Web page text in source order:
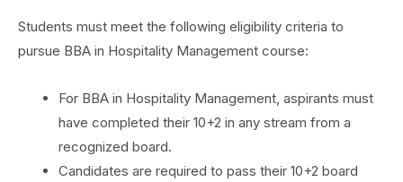
Students must meet the following eligibility criteria to
pursue BBA in Hospitality Management course:
For BBA in Hospitality Management, aspirants must
have completed their 10+2 in any stream from a
recognized board.
Candidates are required to pass their 10+2 board